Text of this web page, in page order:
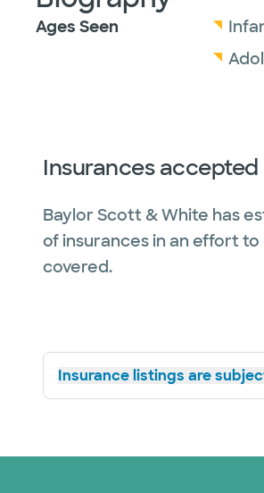
Ages Seen
Insurances accepted
Baylor Scott & White has
of insurances in an effort
covered.
Insurance listings are